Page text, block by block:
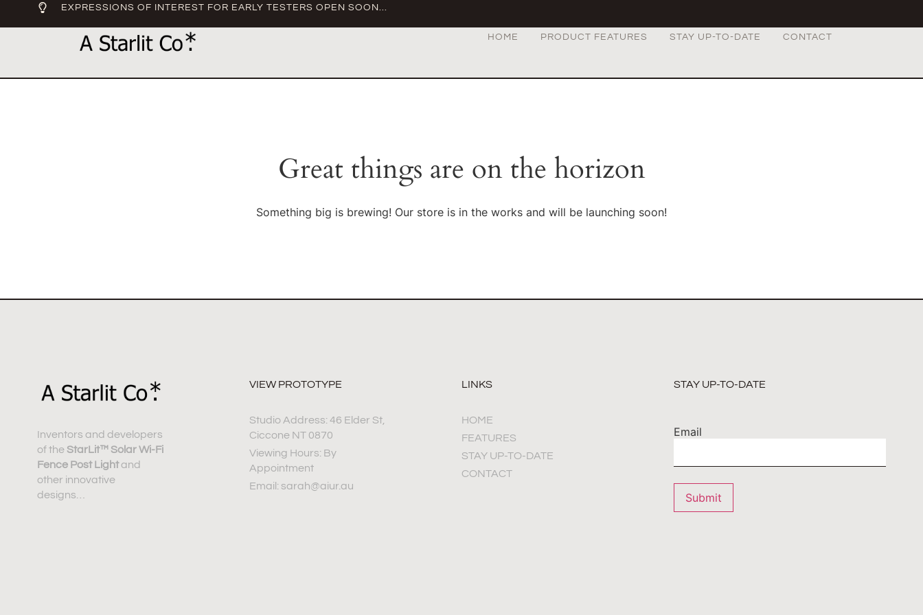
EXPRESSIONS OF INTEREST FOR EARLY TESTERS OPEN SOON...
HOME PRODUCT FEATURES STAY UP-TO-DATE CONTACT
Great things are on the horizon
Something big is brewing! Our store is in the works and will be launching soon!
Inventors and developers
of the StarLit™ Solar Wi-Fi
Fence Post Lightand
other innovative
designs…
VIEW PROTOTYPE
Studio Address: 46 Elder St,
Ciccone NT 0870
Viewing Hours: By
Appointment
Email: sarah@aiur.au
LINKS
HOME
FEATURES
STAY UP-TO-DATE
CONTACT
STAY UP-TO-DATE
Email